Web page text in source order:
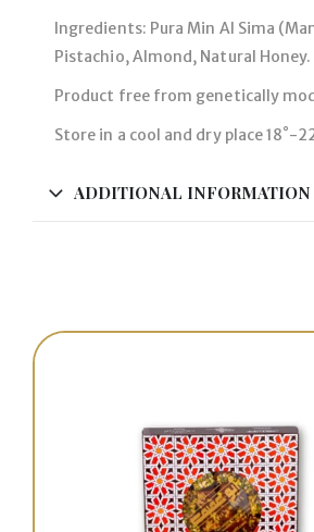
Ingredients: Pura Min Al Sima
Pistachio, Almond, Natural Honey.
Product free from genetically
Store in a cool and dry place 18˚-
ADDITIONAL INFORMATION